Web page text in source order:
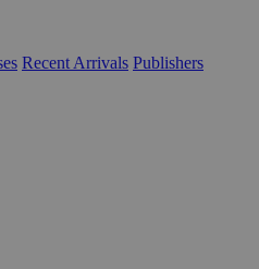
Recent Arrivals Publishers